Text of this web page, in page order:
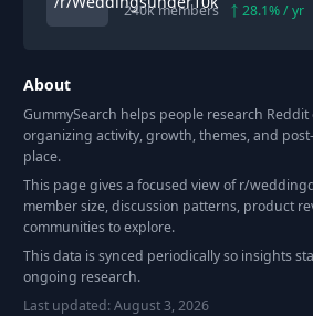
240kmembers 28.1% / yr
About
GummySearch helps people research
organizing activity, growth, themes, and
place.
This page gives a focused view of r/
member size, discussion patterns, product
communities to explore.
This data is synced periodically so insights
ongoing research.
Last updated:August 3, 2026